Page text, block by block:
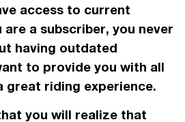
access to current
a subscriber, you never
having outdated
to provide you with all
great riding experience.
you will realize that